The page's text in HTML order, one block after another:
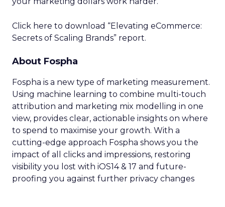
Click here to download “Elevating eCommerce:
Secrets of Scaling Brands” report.
About Fospha
Fospha is a new type of marketing measurement.
Using machine learning to combine multi-touch
attribution and marketing mix modelling in one
view, provides clear, actionable insights on where
to spend to maximise your growth. With a
cutting-edge approach Fospha shows you the
impact of all clicks and impressions, restoring
visibility you lost with iOS14 & 17 and future-
proofing you against further privacy changes